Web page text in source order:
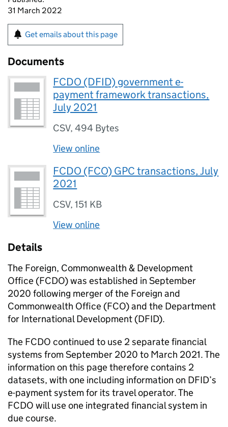
31 March 2022
Get emails about this page
Documents
FCDO (DFID) government e-
payment framework transactions,
July 2021
CSV,494 Bytes
View online
FCDO (FCO) GPC transactions, July
2021
CSV,151 KB
View online
Details
The Foreign, Commonwealth & Development
Office (FCDO) was established in September
2020 following merger of the Foreign and
Commonwealth Office (FCO) and the Department
for International Development (DFID).
The FCDO continued to use 2 separate financial
systems from September 2020 to March 2021. The
information on this page therefore contains 2
datasets, with one including information on DFID’s
e-payment system for its travel operator. The
FCDO will use one integrated financial system in
due course.